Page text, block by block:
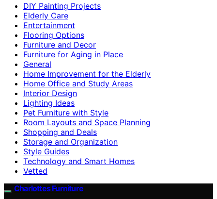
DIY Painting Projects
Elderly Care
Entertainment
Flooring Options
Furniture and Decor
Furniture for Aging in Place
General
Home Improvement for the Elderly
Home Office and Study Areas
Interior Design
Lighting Ideas
Pet Furniture with Style
Room Layouts and Space Planning
Shopping and Deals
Storage and Organization
Style Guides
Technology and Smart Homes
Vetted
Charlottes Furniture